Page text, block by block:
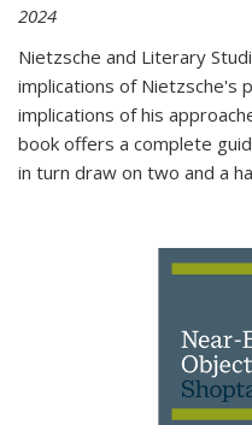
2024
Nietzsche and Literary
implications of Nietzsche's
implications of his
book offers a complete
in turn draw on two and a